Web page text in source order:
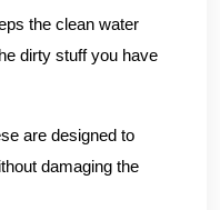
the clean water
dirty stuff you have
are designed to
damaging the